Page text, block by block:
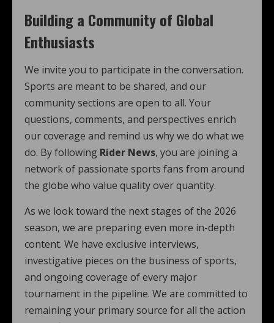
Building a Community of Global
Enthusiasts
We invite you to participate in the conversation.
Sports are meant to be shared, and our
community sections are open to all. Your
questions, comments, and perspectives enrich
our coverage and remind us why we do what we
do. By following Rider News, you are joining a
network of passionate sports fans from around
the globe who value quality over quantity.
As we look toward the next stages of the 2026
season, we are preparing even more in-depth
content. We have exclusive interviews,
investigative pieces on the business of sports,
and ongoing coverage of every major
tournament in the pipeline. We are committed to
remaining your primary source for all the action